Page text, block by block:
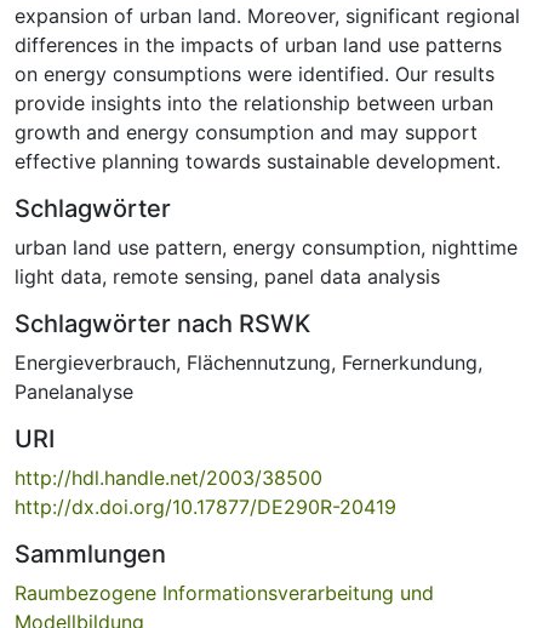
expansion of urban land. Moreover, significant regional
differences in the impacts of urban land use patterns
on energy consumptions were identified. Our results
provide insights into the relationship between urban
growth and energy consumption and may support
effective planning towards sustainable development.
Schlagwörter
urban land use pattern, energy consumption, nighttime
light data, remote sensing, panel data analysis
Schlagwörter nach RSWK
Energieverbrauch, Flächennutzung, Fernerkundung,
Panelanalyse
URI
http://hdl.handle.net/2003/38500
http://dx.doi.org/10.17877/DE290R-20419
Sammlungen
Raumbezogene Informationsverarbeitung und
Modellbildung